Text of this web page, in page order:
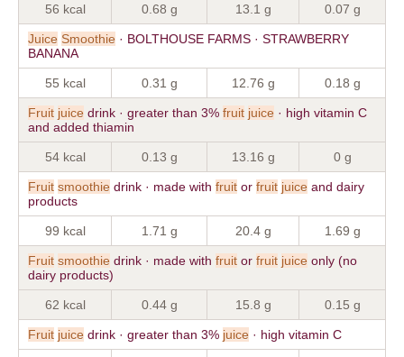
56 kcal 0.68 g 13.1 g 0.07 g
Juice Smoothie · BOLTHOUSE FARMS · STRAWBERRY
BANANA
55 kcal 0.31 g 12.76 g 0.18 g
Fruit juice drink · greater than 3% fruit juice · high vitamin C
and added thiamin
54 kcal 0.13 g 13.16 g 0 g
Fruit smoothie drink · made with fruit or fruit juice and dairy
products
99 kcal 1.71 g 20.4 g 1.69 g
Fruit smoothie drink · made with fruit or fruit juice only (no
dairy products)
62 kcal 0.44 g 15.8 g 0.15 g
Fruit juice drink · greater than 3% juice · high vitamin C